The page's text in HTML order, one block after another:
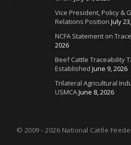
Vice President, Policy &
Relations Position July
NCFA Statement on
2026
Beef Cattle Traceability
Established June 9, 2026
Trilateral Agricultural
USMCAJune 8, 2026
© 2009 - 2026 National Cattle